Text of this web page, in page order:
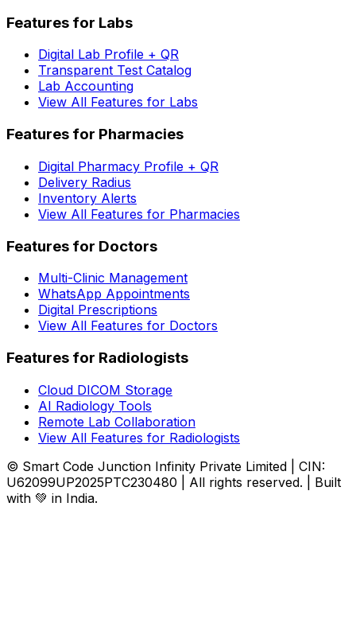
Features for Labs
Digital Lab Profile + QR
Transparent Test Catalog
Lab Accounting
View All Features for Labs
Features for Pharmacies
Digital Pharmacy Profile + QR
Delivery Radius
Inventory Alerts
View All Features for Pharmacies
Features for Doctors
Multi-Clinic Management
WhatsApp Appointments
Digital Prescriptions
View All Features for Doctors
Features for Radiologists
Cloud DICOM Storage
AI Radiology Tools
Remote Lab Collaboration
View All Features for Radiologists
© Smart Code Junction Infinity Private Limited | CIN:
U62099UP2025PTC230480 | All rights reserved. | Built
with 💚 in India.